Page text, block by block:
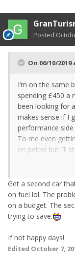
Posted
On 06/10/2019
I’m on the same
spending £450 a
been looking for
makes sense if I
performance
To me even
on petrol but I’ll
pay all the
it but instead of
be spread out
insurance will
will you actually
I sas it like this:
1) zed on its
Get a second car
on fuel lol. The
on a budget. The
trying to save.
If not happy days!
Edited October 7,